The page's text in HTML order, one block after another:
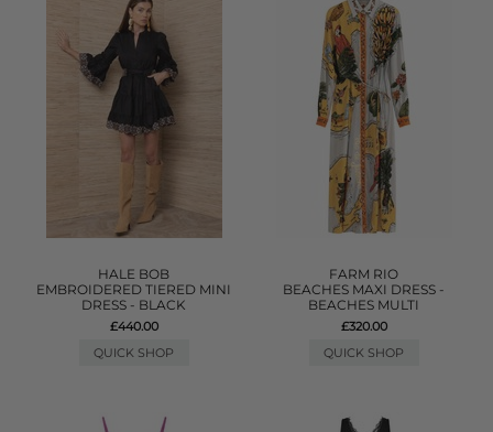
HALE BOB
EMBROIDERED TIERED MINI
DRESS - BLACK
£440.00
QUICK SHOP
FARM RIO
BEACHES MAXI DRESS -
BEACHES MULTI
£320.00
QUICK SHOP